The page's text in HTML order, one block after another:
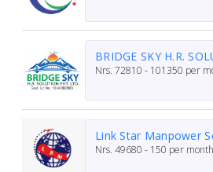
BRIDGE SKY H.R.
Nrs. 72810 - 101350 per
Link Star Manpower
Nrs. 49680 - 150 per month